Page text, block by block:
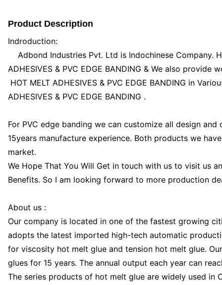
Product Description
Indroduction:
Adbond Industries Pvt. Ltd is Indochinese Company.
ADHESIVES & PVC EDGE BANDING & We also
HOT MELT ADHESIVES & PVC EDGE BANDING in
ADHESIVES & PVC EDGE BANDING .
For PVC edge banding we can customize all design
15years manufacture experience. Both products we
market.
We Hope That You Will Get in touch with us to visit us
Benefits. So I am looking forward to more production
About us :
Our company is located in one of the fastest growing
adopts the latest imported high-tech automatic
for viscosity hot melt glue and tension hot melt glue.
glues for 15 years. The annual output each year can
The series products of hot melt glue are widely used in